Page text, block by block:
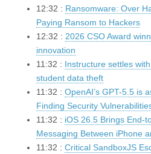
12:32 : Ransomware: Over
Paying Ransom to Hackers
12:32 : 2026 CSO Award
innovation
11:32 : Instructure settles
student data theft
11:32 : OpenAI’s GPT-5.5 is
Finding Security
11:32 : iOS 26.5 Brings End-
Messaging Between iPhone
11:32 : Critical SandboxJS